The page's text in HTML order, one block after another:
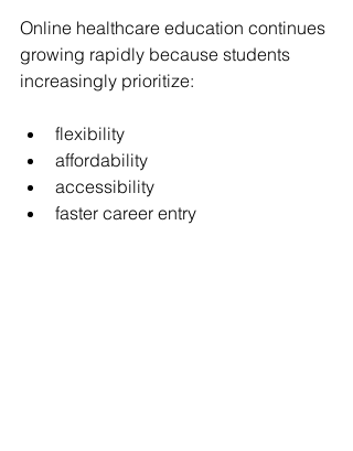
Online healthcare education continues
growing rapidly because students
increasingly prioritize:
flexibility
affordability
accessibility
faster career entry